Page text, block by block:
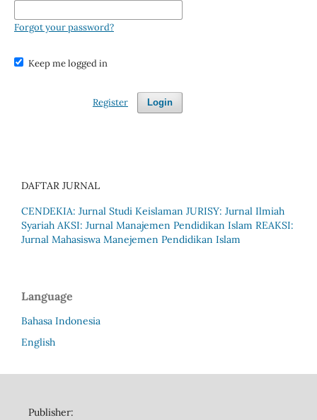
Forgot your password?
Keep me logged in
Login
Register
DAFTAR JURNAL
CENDEKIA: Jurnal Studi Keislaman JURISY: Jurnal Ilmiah
Syariah AKSI: Jurnal Manajemen Pendidikan Islam REAKSI:
Jurnal Mahasiswa Manejemen Pendidikan Islam
Language
Bahasa Indonesia
English
Publisher: